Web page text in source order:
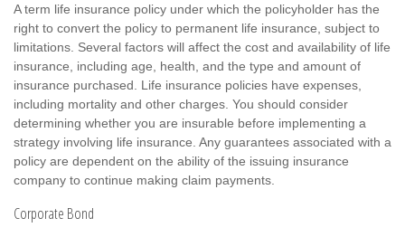
A term life insurance policy under which the policyholder has the
right to convert the policy to permanent life insurance, subject to
limitations. Several factors will affect the cost and availability of life
insurance, including age, health, and the type and amount of
insurance purchased. Life insurance policies have expenses,
including mortality and other charges. You should consider
determining whether you are insurable before implementing a
strategy involving life insurance. Any guarantees associated with a
policy are dependent on the ability of the issuing insurance
company to continue making claim payments.
Corporate Bond